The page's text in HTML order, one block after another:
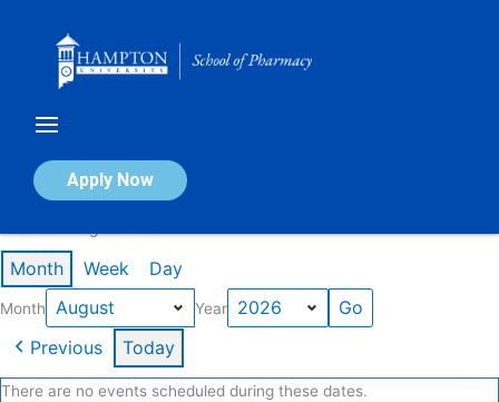
Apply Now
Calendar of Events
Month Week Day
Month Year
Previous Today
There are no events scheduled during these dates.